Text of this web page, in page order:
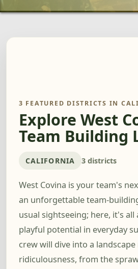
3 FEATURED DISTRICTS IN
Explore West
Team Building
CALIFORNIA 3 districts
West Covina is your team's
an unforgettable team-
usual sightseeing; here, it's
playful potential in everyday
crew will dive into a
ridiculousness, from the